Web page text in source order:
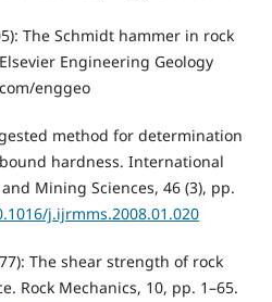
The Schmidt hammer in rock
Engineering Geology
enggeo
method for determination
hardness. International
Mining Sciences, 46 (3), pp.
j.ijrmms.2008.01.020
The shear strength of rock
Rock Mechanics, 10, pp. 1–65.